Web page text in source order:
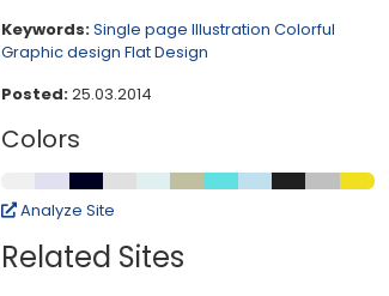
Keywords:Single page Illustration Colorful
Graphic design Flat Design
Posted:25.03.2014
Colors
Analyze Site
Related Sites